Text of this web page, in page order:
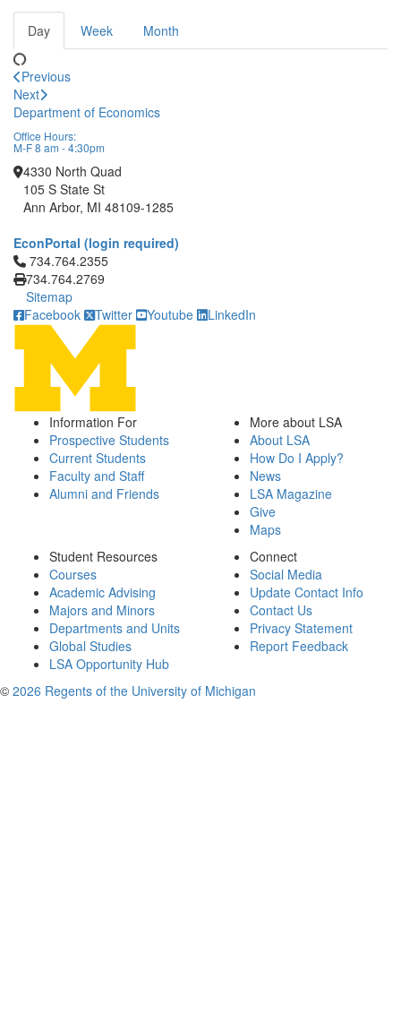
Day Week Month
Previous
Next
Department of Economics
Office Hours:
M-F 8 am - 4:30pm
4330 North Quad
105 S State St
Ann Arbor, MI 48109-1285
EconPortal (login required)
Click to call 734.764.2355
734.764.2355
734.764.2769
Sitemap
Facebook
Twitter Youtube LinkedIn
Information For
Prospective Students
Current Students
Faculty and Staff
Alumni and Friends
More about LSA
About LSA
How Do I Apply?
News
LSA Magazine
Give
Maps
Student Resources
Courses
Academic Advising
Majors and Minors
Departments and Units
Global Studies
LSA Opportunity Hub
Connect
Social Media
Update Contact Info
Contact Us
Privacy Statement
Report Feedback
© 2026 Regents of the University of Michigan